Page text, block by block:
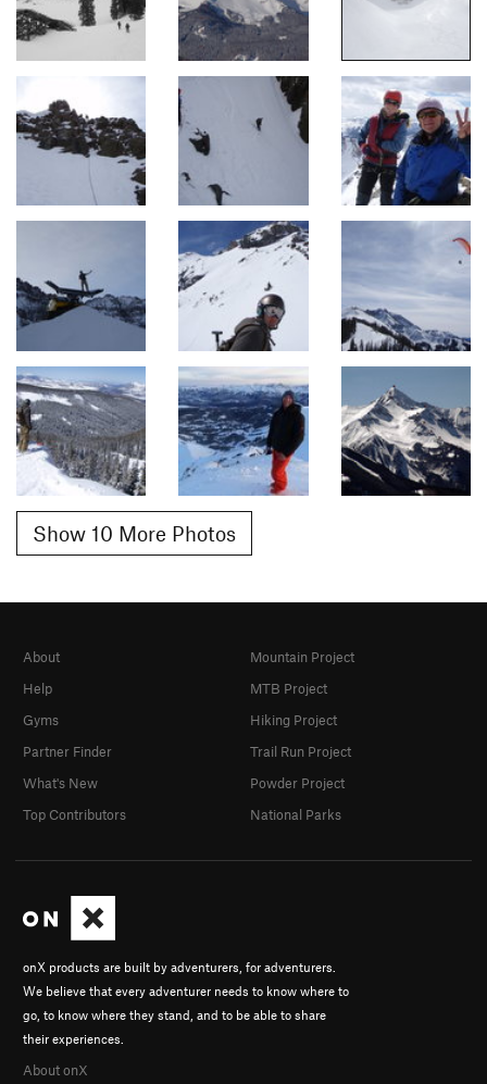
Show 10 More Photos
onX products are built by adventurers, for adventurers.
We believe that every adventurer needs to know where to
go, to know where they stand, and to be able to share
their experiences.
About onX
About
Help
Gyms
Partner Finder
What's New
Top Contributors
Mountain Project
MTB Project
Hiking Project
Trail Run Project
Powder Project
National Parks